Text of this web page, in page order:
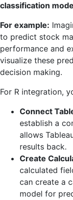
classification
For example:
to predict stock
performance and
visualize these
decision making.
For R integration,
Connect
establish a
allows
results back.
Create
calculated
can create a
model for